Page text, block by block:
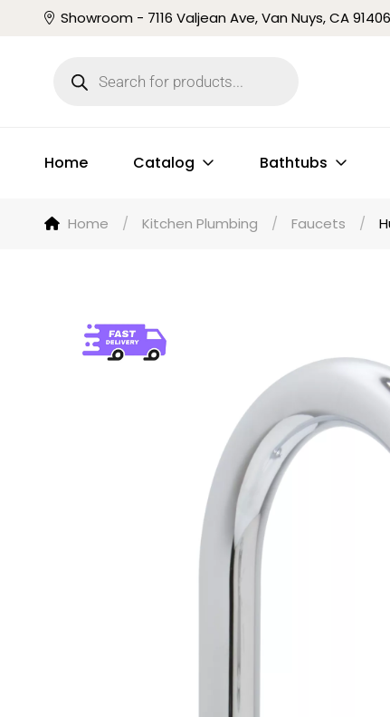
Showroom - 7116 Valjean Ave, Van Nuys, CA 91406
Home Catalog Bathtubs
Home / Kitchen Plumbing / Faucets /